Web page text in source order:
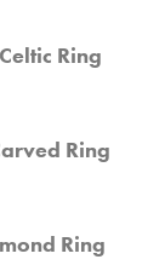
Ring
Ring
Ring